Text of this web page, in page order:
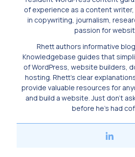
of experience as a content
in copywriting, journalism,
passion for
Rhett authors informative
Knowledgebase guides that
of WordPress, website builders,
hosting. Rhett’s clear
provide valuable resources for
and build a website. Just don’t
before he’s had